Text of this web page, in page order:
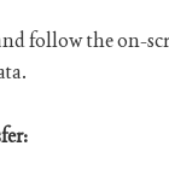
follow the on-